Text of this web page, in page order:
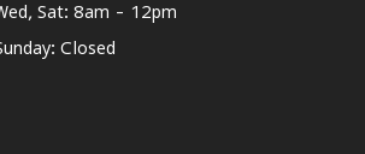
Sat: 8am - 12pm
Closed